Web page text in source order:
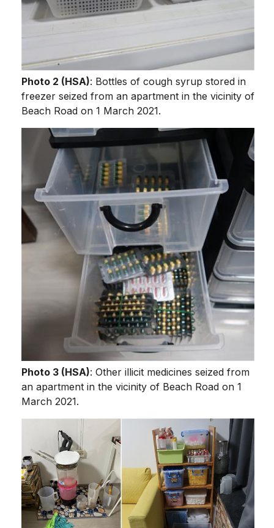
Photo 2 (HSA): Bottles of cough syrup stored in
freezer seized from an apartment in the vicinity of
Beach Road on 1 March 2021.
Photo 3 (HSA): Other illicit medicines seized from
an apartment in the vicinity of Beach Road on 1
March 2021.